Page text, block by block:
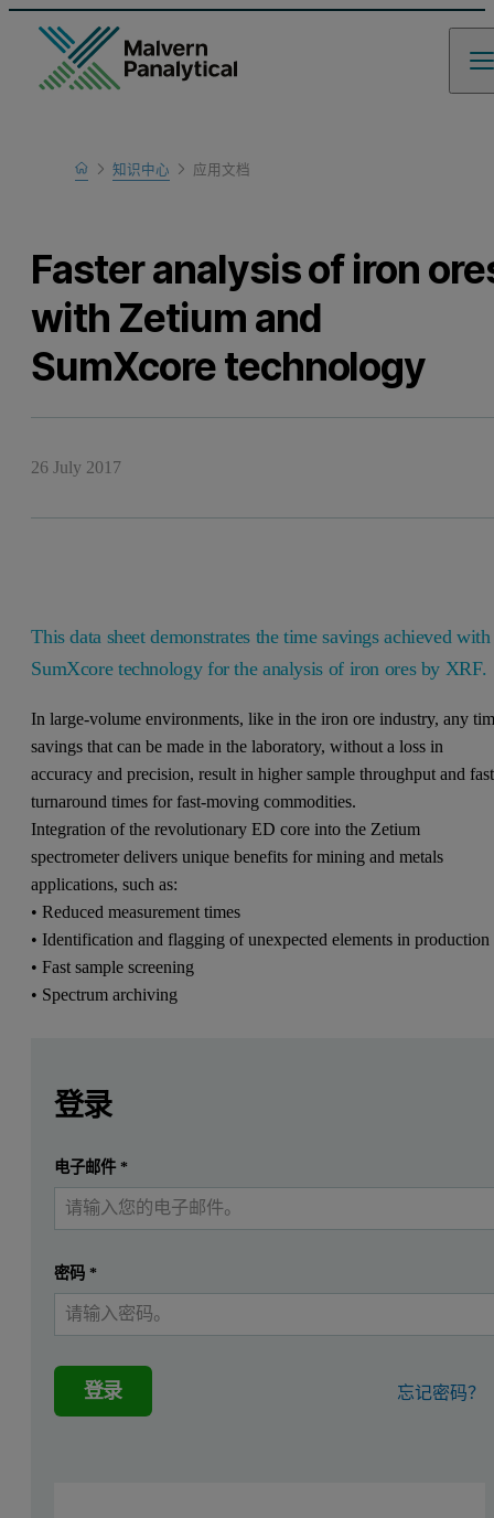
Home
Learn
知识中心 应用文档
Faster analysis of iron
with Zetium and
SumXcore technology
26 July 2017
This data sheet demonstrates the time savings achieved with
SumXcore technology for the analysis of iron ores by XRF.
In large-volume environments, like in the iron ore industry, any
savings that can be made in the laboratory, without a loss in
accuracy and precision, result in higher sample throughput and
turnaround times for fast-moving commodities.
Integration of the revolutionary ED core into the Zetium
spectrometer delivers unique benefits for mining and metals
applications, such as:
• Reduced measurement times
• Identification and flagging of unexpected elements in production
• Fast sample screening
• Spectrum archiving
Zetium
Introduction
In large-volume environments, like in the iron ore
Reduced measurement times
Identification and flagging of unexpected elements in
Fast sample screening
Spectrum archiving
提交 我已经有一个帐户
登录
电子邮件*
密码 *
登录 忘记密码？